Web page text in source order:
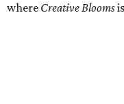
where Creative Blooms